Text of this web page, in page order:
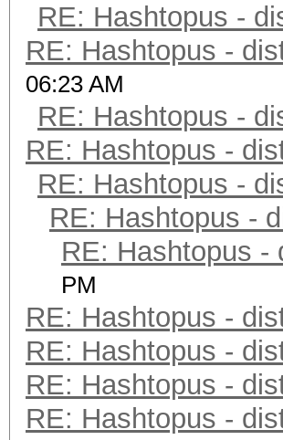
RE: Hashtopus -
RE: Hashtopus -
06:23 AM
RE: Hashtopus -
RE: Hashtopus -
RE: Hashtopus -
RE: Hashtopus -
RE: Hashtopus -
PM
RE: Hashtopus -
RE: Hashtopus -
RE: Hashtopus -
RE: Hashtopus -